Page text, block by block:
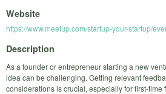
Website
https://www.meetup.com/startup-your-startup/
Description
As a founder or entrepreneur starting a new
idea can be challenging. Getting relevant
considerations is crucial, especially for first-time